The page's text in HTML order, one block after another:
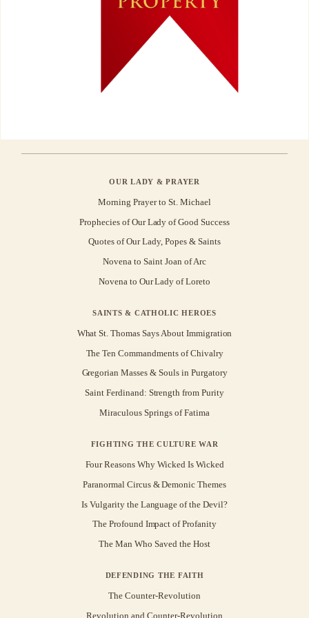
OUR LADY & PRAYER
Morning Prayer to St. Michael
Prophecies of Our Lady of Good Success
Quotes of Our Lady, Popes & Saints
Novena to Saint Joan of Arc
Novena to Our Lady of Loreto
SAINTS & CATHOLIC HEROES
What St. Thomas Says About Immigration
The Ten Commandments of Chivalry
Gregorian Masses & Souls in Purgatory
Saint Ferdinand: Strength from Purity
Miraculous Springs of Fatima
FIGHTING THE CULTURE WAR
Four Reasons Why Wicked Is Wicked
Paranormal Circus & Demonic Themes
Is Vulgarity the Language of the Devil?
The Profound Impact of Profanity
The Man Who Saved the Host
DEFENDING THE FAITH
The Counter-Revolution
Revolution and Counter-Revolution